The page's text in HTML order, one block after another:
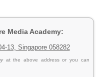
Media Academy:
13, Singapore 058282
at the above address or you can